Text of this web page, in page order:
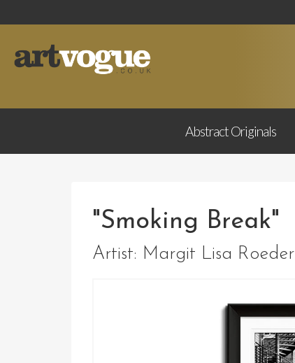
AbstractOriginals
"Smoking Break"
Artist: Margit Lisa Roeder